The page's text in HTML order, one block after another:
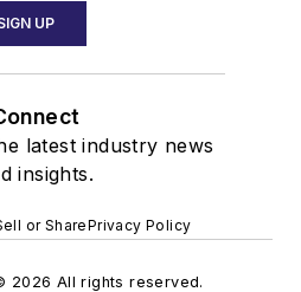
UP
latest industry news
insights.
or SharePrivacy Policy
2026 All rights reserved.